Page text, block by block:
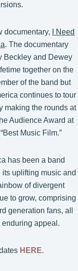
documentary,
I Need
. The documentary
Beckley and Dewey
together on the
of the band but
continues to tour
making the rounds at
Audience Award at
Music Film.”
has been a band
uplifting music and
of divergent
to grow, comprising
generation fans, all
enduring appeal.
HERE.